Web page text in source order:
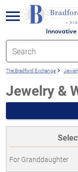
Innovative
menu
The Bradford Exchange
Jewelry &
For Granddaughter